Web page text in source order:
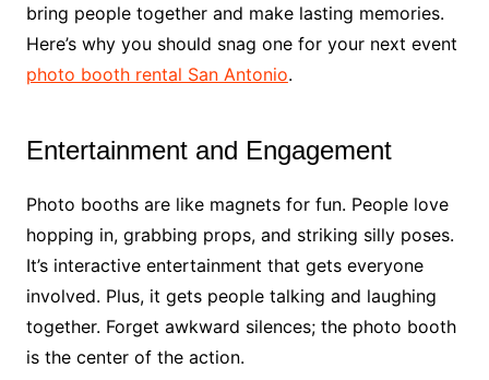
bring people together and make lasting memories.
Here’s why you should snag one for your next event
photo booth rental San Antonio.
Entertainment and Engagement
Photo booths are like magnets for fun. People love
hopping in, grabbing props, and striking silly poses.
It’s interactive entertainment that gets everyone
involved. Plus, it gets people talking and laughing
together. Forget awkward silences; the photo booth
is the center of the action.